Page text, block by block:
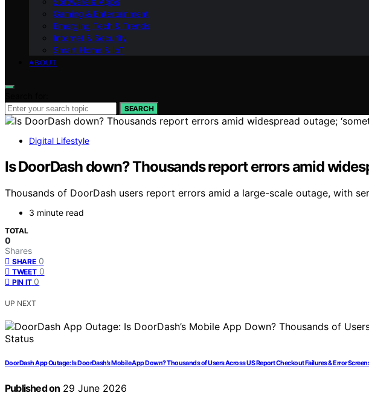
Gaming & Entertainment
Emerging Tech & Trends
Internet & Security
Smart Home & IoT
ABOUT
SEARCH
Digital Lifestyle
Is DoorDash down? Thousands report errors amid
Thousands of DoorDash users report errors amid a large-scale outage, with
3 minute read
TOTAL
0
Shares
SHARE 0
TWEET 0
PIN IT 0
UP NEXT
DoorDash App Outage: Is DoorDash’s Mobile App Down? Thousands of Users Across US Report Checkout Failures & Error
Published on 29 June 2026